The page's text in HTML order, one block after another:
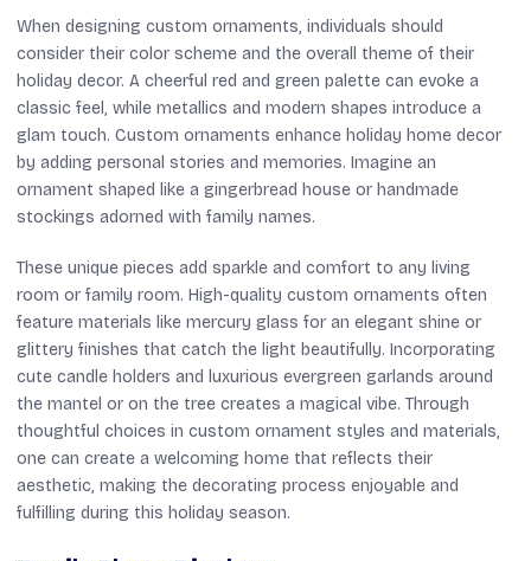
When designing custom ornaments, individuals should
consider their color scheme and the overall theme of their
holiday decor. A cheerful red and green palette can evoke a
classic feel, while metallics and modern shapes introduce a
glam touch. Custom ornaments enhance holiday home decor
by adding personal stories and memories. Imagine an
ornament shaped like a gingerbread house or handmade
stockings adorned with family names.
These unique pieces add sparkle and comfort to any living
room or family room. High-quality custom ornaments often
feature materials like mercury glass for an elegant shine or
glittery finishes that catch the light beautifully. Incorporating
cute candle holders and luxurious evergreen garlands around
the mantel or on the tree creates a magical vibe. Through
thoughtful choices in custom ornament styles and materials,
one can create a welcoming home that reflects their
aesthetic, making the decorating process enjoyable and
fulfilling during this holiday season.